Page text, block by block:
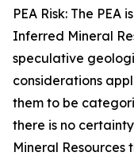
PEA Risk: The
Inferred Mineral
speculative
considerations
them to be
there is no
Mineral Resources